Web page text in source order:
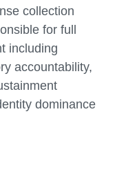
collection
for full
including
accountability,
dominance